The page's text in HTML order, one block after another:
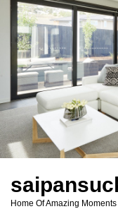
c
t
Home Of Amazing Moments